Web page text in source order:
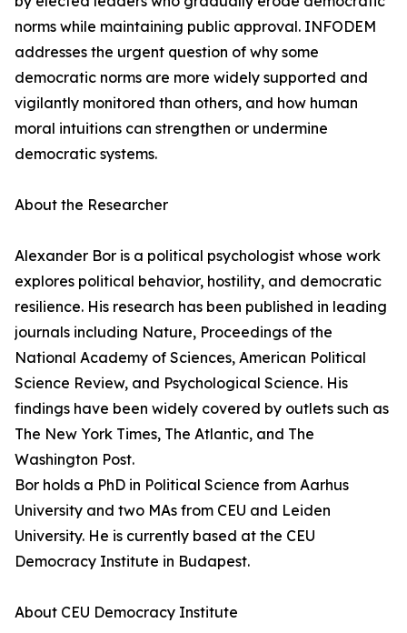
norms while maintaining public approval. INFODEM
addresses the urgent question of why some
democratic norms are more widely supported and
vigilantly monitored than others, and how human
moral intuitions can strengthen or undermine
democratic systems.
About the Researcher
Alexander Bor is a political psychologist whose work
explores political behavior, hostility, and democratic
resilience. His research has been published in leading
journals including Nature, Proceedings of the
National Academy of Sciences, American Political
Science Review, and Psychological Science. His
findings have been widely covered by outlets such as
The New York Times, The Atlantic, and The
Washington Post.
Bor holds a PhD in Political Science from Aarhus
University and two MAs from CEU and Leiden
University. He is currently based at the CEU
Democracy Institute in Budapest.
About CEU Democracy Institute